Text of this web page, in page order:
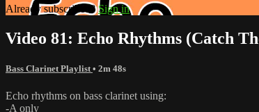
Already subscribed?Sign in
Video 81: Echo Rhythms (Catch
Bass Clarinet Playlist • 2m 48s
Echo rhythms on bass clarinet using:
-A only